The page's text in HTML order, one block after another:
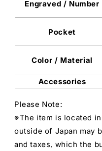
Engraved / Number
Pocket
Color / Material
Accessories
Please Note:
※The item is located
outside of Japan may
and taxes, which the